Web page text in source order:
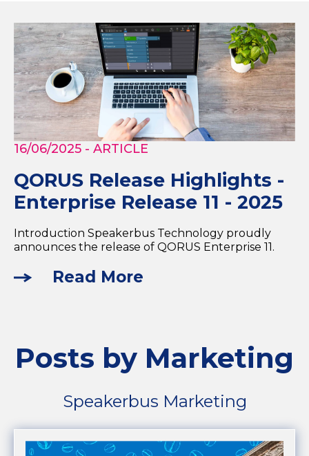
16/06/2025 - ARTICLE
QORUS Release Highlights -
Enterprise Release 11 - 2025
Introduction Speakerbus Technology proudly
announces the release of QORUS Enterprise 11.
Read More
Posts by Marketing
Speakerbus Marketing